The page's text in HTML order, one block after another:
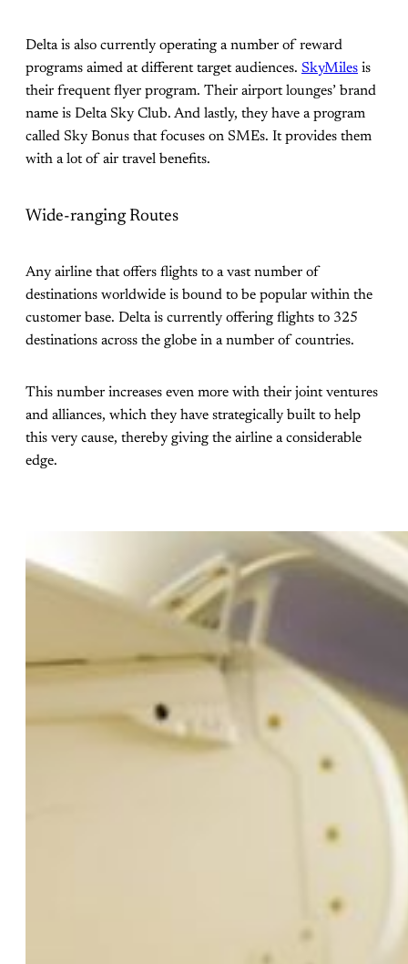
Delta is also currently operating a number of reward
programs aimed at different target audiences. SkyMiles is
their frequent flyer program. Their airport lounges’ brand
name is Delta Sky Club. And lastly, they have a program
called Sky Bonus that focuses on SMEs. It provides them
with a lot of air travel benefits.
Wide-ranging Routes
Any airline that offers flights to a vast number of
destinations worldwide is bound to be popular within the
customer base. Delta is currently offering flights to 325
destinations across the globe in a number of countries.
This number increases even more with their joint ventures
and alliances, which they have strategically built to help
this very cause, thereby giving the airline a considerable
edge.